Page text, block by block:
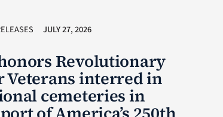
JULY 27, 2026
Revolutionary
Veterans interred in
cemeteries in